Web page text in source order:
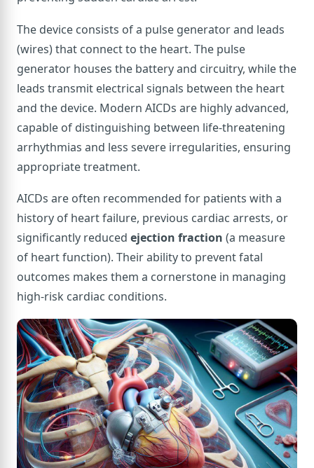
The device consists of a pulse generator and leads
(wires) that connect to the heart. The pulse
generator houses the battery and circuitry, while the
leads transmit electrical signals between the heart
and the device. Modern AICDs are highly advanced,
capable of distinguishing between life-threatening
arrhythmias and less severe irregularities, ensuring
appropriate treatment.
AICDs are often recommended for patients with a
history of heart failure, previous cardiac arrests, or
significantly reduced ejection fraction (a measure
of heart function). Their ability to prevent fatal
outcomes makes them a cornerstone in managing
high-risk cardiac conditions.